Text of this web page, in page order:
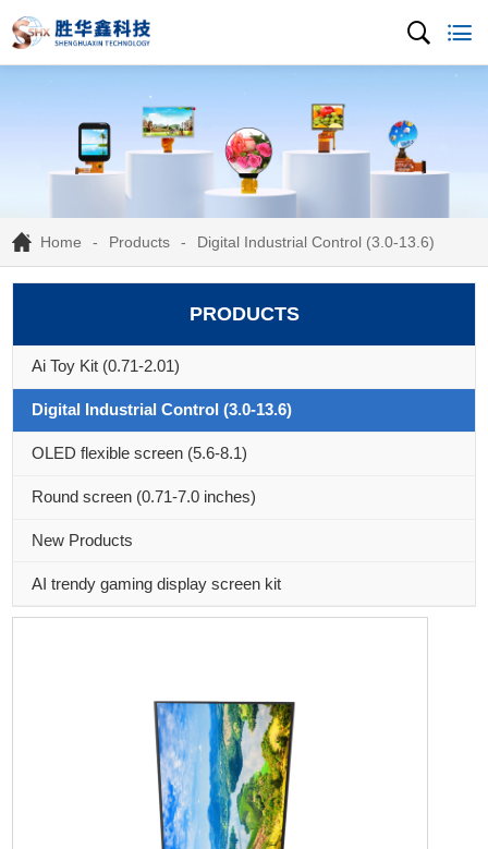
Home Products Digital Industrial Control (3.0-13.6)
PRODUCTS
Ai Toy Kit (0.71-2.01)
Digital Industrial Control (3.0-13.6)
OLED flexible screen (5.6-8.1)
Round screen (0.71-7.0 inches)
New Products
AI trendy gaming display screen kit